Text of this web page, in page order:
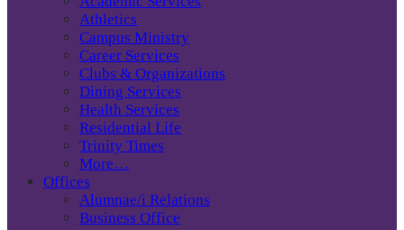
Athletics
Campus Ministry
Career Services
Clubs & Organizations
Dining Services
Health Services
Residential Life
Trinity Times
More…
Offices
Alumnae/i Relations
Business Office